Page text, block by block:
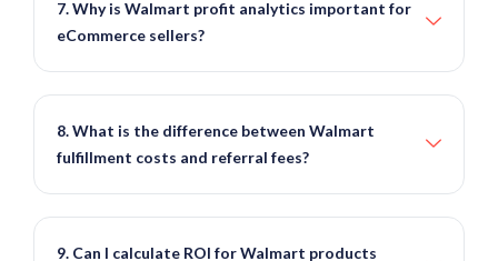
7. Why is Walmart profit analytics important for
eCommerce sellers?
8. What is the difference between Walmart
fulfillment costs and referral fees?
9. Can I calculate ROI for Walmart products